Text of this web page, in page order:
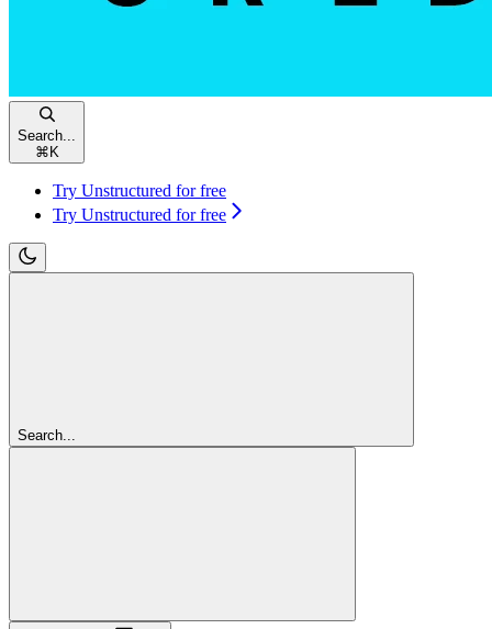
Search...
⌘ K
Try Unstructured for free
Try Unstructured for free
Search...